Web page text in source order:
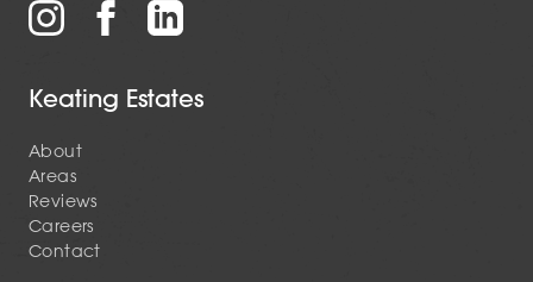
Keating Estates
About
Areas
Reviews
Careers
Contact